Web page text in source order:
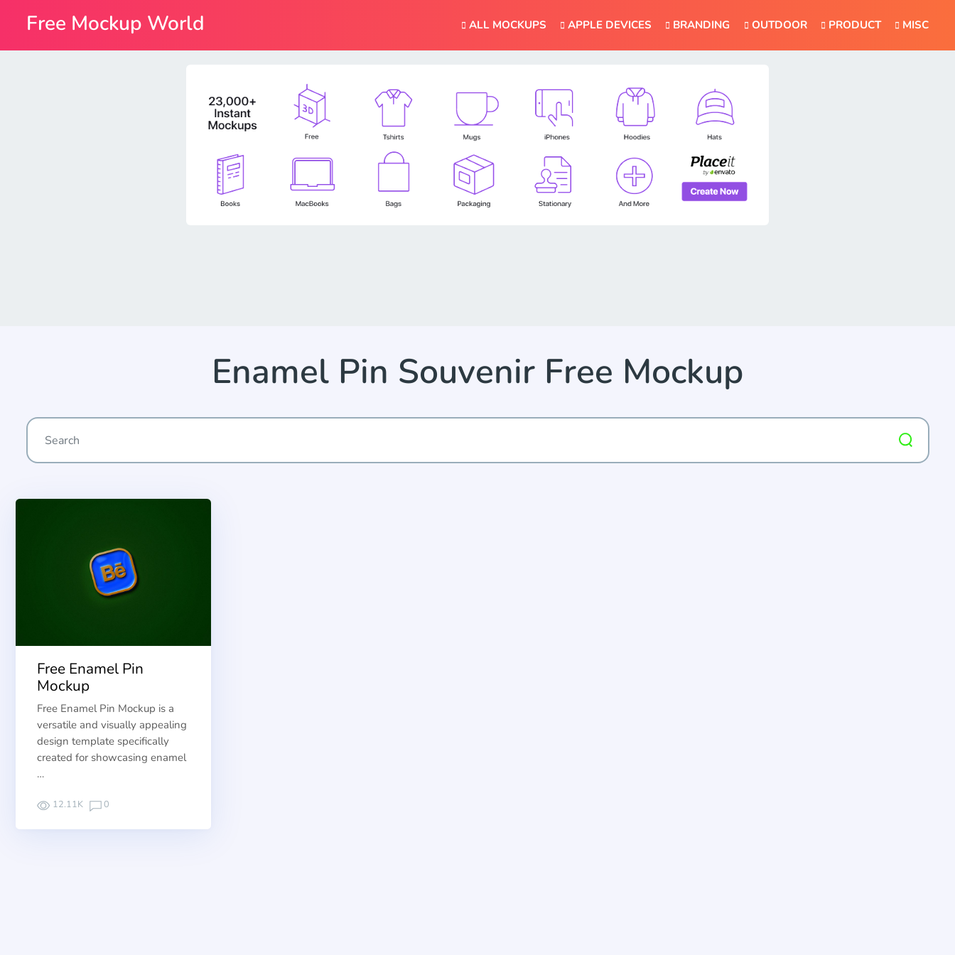
ALL MOCKUPS APPLE DEVICES BRANDING OUTDOOR PRODUCT MISC
Enamel Pin Souvenir Free Mockup
Free Enamel Pin
Mockup
Free Enamel Pin Mockup is a
versatile and visually appealing
design template specifically
created for showcasing enamel
…
12.11K 0